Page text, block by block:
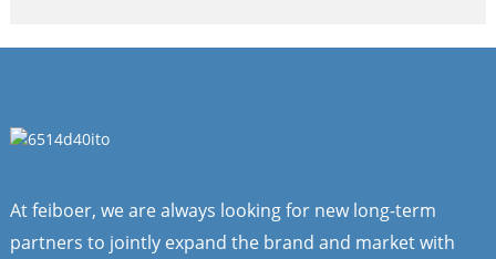
At feiboer, we are always looking for new long-term
partners to jointly expand the brand and market with